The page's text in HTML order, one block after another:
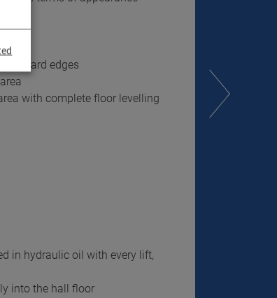
hazard edges
with complete floor levelling
in hydraulic oil with every lift,
into the hall floor